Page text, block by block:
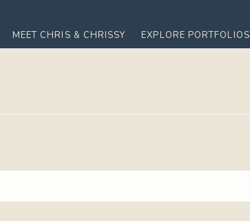
MEET CHRIS & CHRISSY EXPLORE PORTFOLIOS